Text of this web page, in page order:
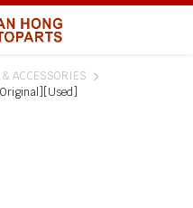
& ACCESSORIES